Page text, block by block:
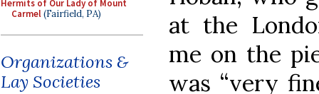
Hermits of Our Lady of Mount
Carmel(Fairfield, PA)
Organizations &
Lay Societies
at the
me on the
was “very